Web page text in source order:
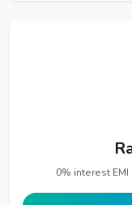
0% interest